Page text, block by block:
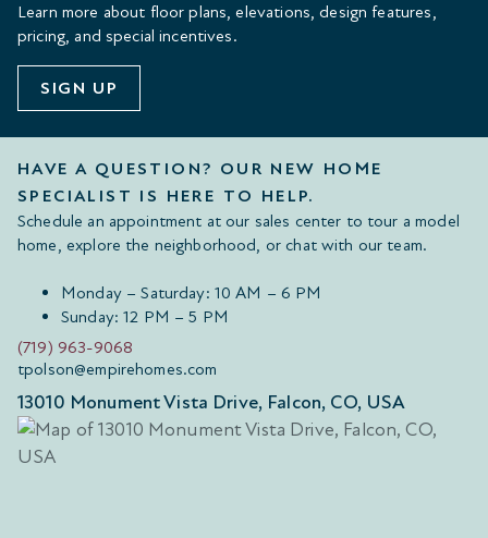
Learn more about floor plans, elevations, design features,
pricing, and special incentives.
SIGN UP
HAVE A QUESTION? OUR NEW HOME
SPECIALIST IS HERE TO HELP.
Schedule an appointment at our sales center to tour a model
home, explore the neighborhood, or chat with our team.
Monday – Saturday: 10 AM – 6 PM
Sunday: 12 PM – 5 PM
(719) 963-9068
tpolson@empirehomes.com
13010 Monument Vista Drive, Falcon, CO, USA